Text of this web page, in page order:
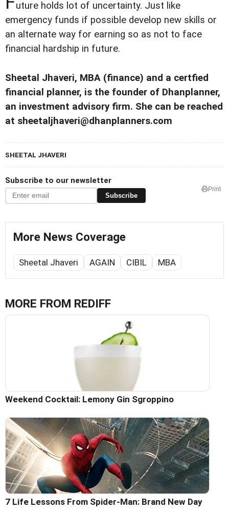
uture holds lot of uncertainty. Just like
emergency funds if possible develop new skills or
an alternate way for earning so as not to face
financial hardship in future.
Sheetal Jhaveri, MBA (finance) and a certfied
financial planner, is the founder of Dhanplanner,
an investment advisory firm. She can be reached
at sheetaljhaveri@dhanplanners.com
SHEETAL JHAVERI
Subscribe to our newsletter
Subscribe
Print
More News Coverage
Sheetal Jhaveri AGAIN CIBIL MBA
MORE FROM REDIFF
Weekend Cocktail: Lemony Gin Sgroppino
7 Life Lessons From Spider-Man: Brand New Day